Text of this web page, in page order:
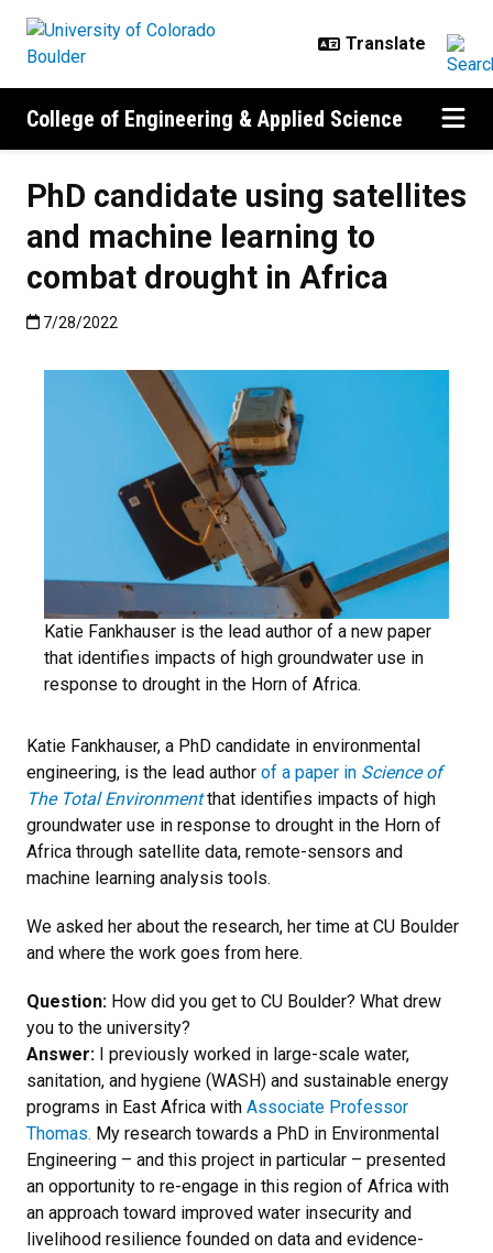
College of Engineering & Applied Science
PhD candidate using satellites
and machine learning to
combat drought in Africa
Published:7/28/2022
7/28/2022
Katie Fankhauser is the lead author of a new paper
that identifies impacts of high groundwater use in
response to drought in the Horn of Africa.
Katie Fankhauser, a PhD candidate in environmental
engineering, is the lead author of a paper in Science of
The Total Environmentthat identifies impacts of high
groundwater use in response to drought in the Horn of
Africa through satellite data, remote-sensors and
machine learning analysis tools.
We asked her about the research, her time at CU Boulder
and where the work goes from here.
Question: How did you get to CU Boulder? What drew
you to the university?
Answer: I previously worked in large-scale water,
sanitation, and hygiene (WASH) and sustainable energy
programs in East Africa with Associate Professor
Thomas. My research towards a PhD in Environmental
Engineering – and this project in particular – presented
an opportunity to re-engage in this region of Africa with
an approach toward improved water insecurity and
livelihood resilience founded on data and evidence-